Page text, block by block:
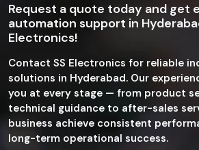
Request a quote today and get
automation support in
Electronics!
Contact SS Electronics for reliable
solutions in Hyderabad. Our
you at every stage — from product
technical guidance to after-sales
business achieve consistent
long-term operational success.